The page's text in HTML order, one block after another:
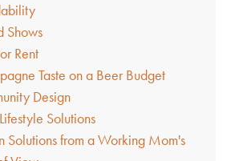
Shows
Rent
Taste on a Beer Budget
Design
Solutions
Solutions from a Working Mom's